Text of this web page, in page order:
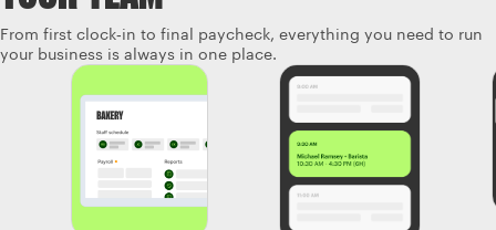
From first clock‑in to final paycheck, everything you need to run
your business is always in one place.